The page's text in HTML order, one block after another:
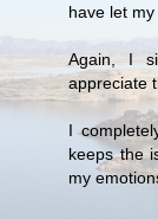
have let
Again, I
appreciate
I
keeps the
my